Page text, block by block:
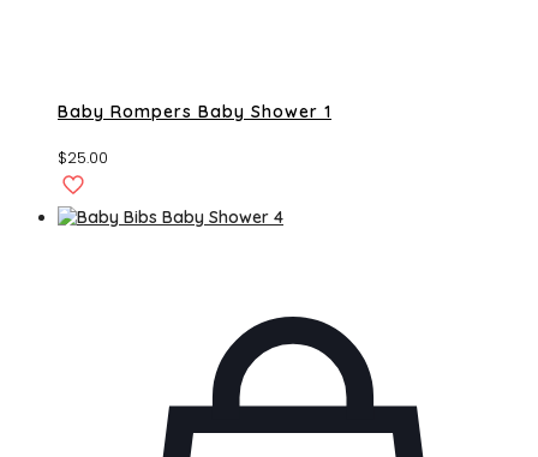
Baby Rompers Baby Shower 1
$25.00